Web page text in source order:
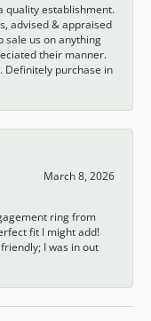
quality establishment.
advised & appraised
sale us on anything
their manner.
Definitely purchase in
March 8, 2026
ring from
fit I might add!
I was in out